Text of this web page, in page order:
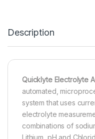
Description
Quicklyte Electrolyte
automated,
system that uses
electrolyte
combinations of
Lithium, pH and